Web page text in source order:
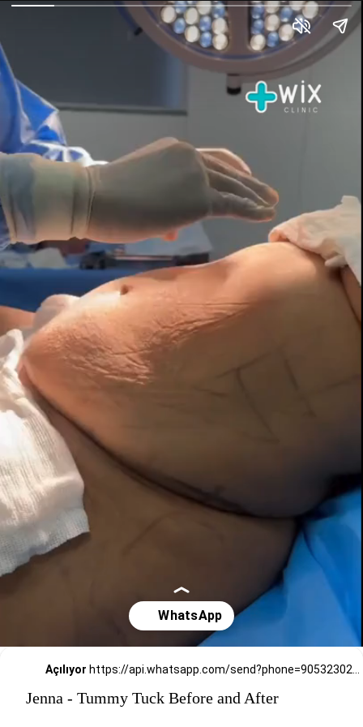
Açılıyor https://api.whatsapp.com/send?phone=905323026727
Jenna - Tummy Tuck Before and After